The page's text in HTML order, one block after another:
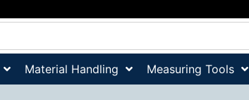
Material Handling Measuring Tools